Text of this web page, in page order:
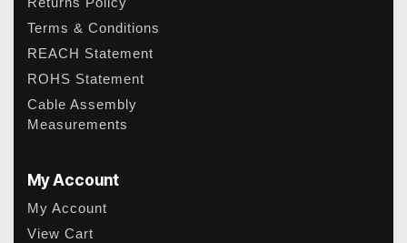
Terms & Conditions
REACH Statement
ROHS Statement
Cable Assembly
Measurements
My Account
My Account
View Cart